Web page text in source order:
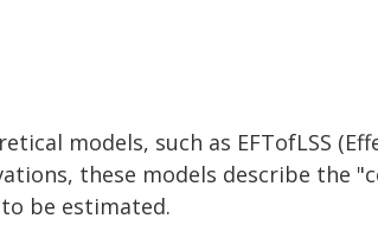
models, such as EFTofLSS
these models describe the
be estimated.